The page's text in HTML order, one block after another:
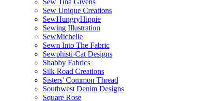
Sew Unique Creations
SewHungryHippie
Sewing Illustration
SewMichelle
Sewn Into The Fabric
Sewphisti-Cat Designs
Shabby Fabrics
Silk Road Creations
Sisters' Common Thread
Southwest Denim Designs
Square Rose